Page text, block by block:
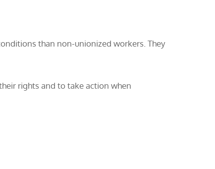
than non-unionized workers. They
rights and to take action when